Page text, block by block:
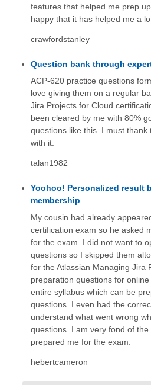
features that helped me prep
happy that it has helped me a
crawfordstanley
Question bank through
ACP-620 practice questions
love giving them on a regular
Jira Projects for Cloud
been cleared by me with 80%
questions like this. I must thank
with it.
talan1982
Yoohoo! Personalized result
membership
My cousin had already
certification exam so he asked
for the exam. I did not want to
questions so I skipped them
for the Atlassian Managing Jira
preparation questions for
entire syllabus which can be
questions. I even had the
understand what went wrong
questions. I am very fond of
prepared me for the exam.
hebertcameron